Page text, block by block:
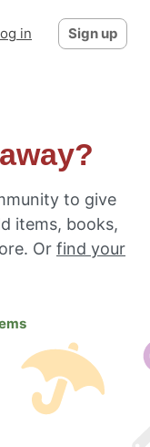
in Sign up
to give
items, books,
Or find your